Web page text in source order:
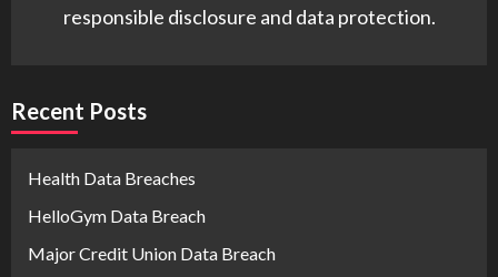
responsible disclosure and data protection.
Recent Posts
Health Data Breaches
HelloGym Data Breach
Major Credit Union Data Breach